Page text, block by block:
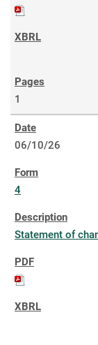
1
06/10/26
4
Statement of